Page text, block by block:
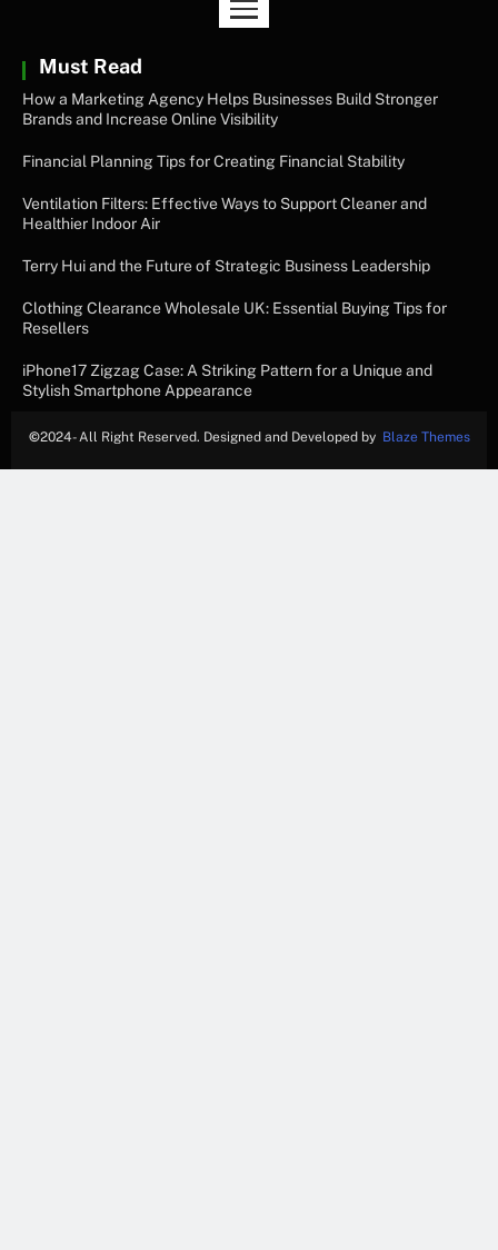
Must Read
How a Marketing Agency Helps Businesses Build Stronger
Brands and Increase Online Visibility
Financial Planning Tips for Creating Financial Stability
Ventilation Filters: Effective Ways to Support Cleaner and
Healthier Indoor Air
Terry Hui and the Future of Strategic Business Leadership
Clothing Clearance Wholesale UK: Essential Buying Tips for
Resellers
iPhone17 Zigzag Case: A Striking Pattern for a Unique and
Stylish Smartphone Appearance
©2024- All Right Reserved. Designed and Developed by Blaze Themes